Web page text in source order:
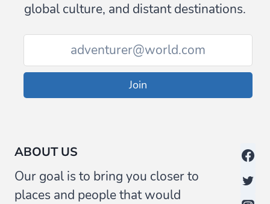
global culture, and distant destinations.
Join
ABOUT US
Our goal is to bring you closer to
places and people that would